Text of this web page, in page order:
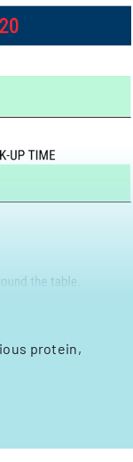
protein,